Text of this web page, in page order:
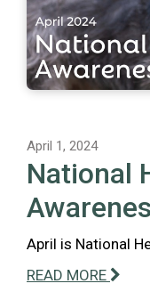
April 1, 2024
National
April is National
READ MORE